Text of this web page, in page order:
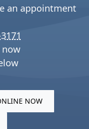
an appointment
now
NOW